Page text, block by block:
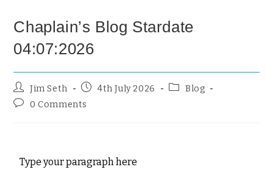
Chaplain’s Blog Stardate
04:07:2026
Jim Seth 4th July 2026
Blog
0 Comments
Type your paragraph here